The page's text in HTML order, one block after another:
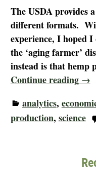
The USDA provides
different formats.
experience, I hoped
the ‘aging farmer’
instead is that hemp
Continue reading →
analytics,
production, science